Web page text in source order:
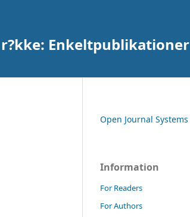
Enkeltpublikationer
Open Journal Systems
Information
For Readers
For Authors